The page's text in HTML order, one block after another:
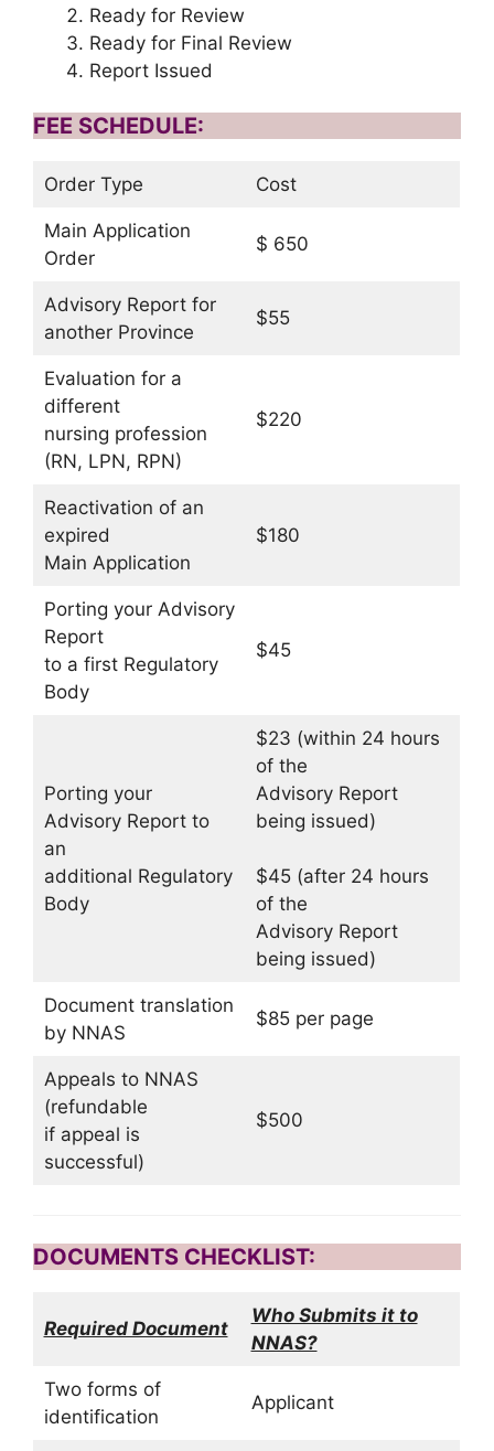
Ready for Review
Ready for Final Review
Report Issued
FEE SCHEDULE:
Order Type Cost
Main Application
Order
$ 650
Advisory Report for
another Province
$55
Evaluation for a
different
nursing profession
(RN, LPN, RPN)
$220
Reactivation of an
expired
Main Application
$180
Porting your Advisory
Report
to a first Regulatory
Body
$45
Porting your
Advisory Report to
an
additional Regulatory
Body
$23 (within 24 hours
of the
Advisory Report
being issued)
$45 (after 24 hours
of the
Advisory Report
being issued)
Document translation
by NNAS
$85 per page
Appeals to NNAS
(refundable
if appeal is
successful)
$500
DOCUMENTS CHECKLIST:
Required Document
Who Submits it to
NNAS?
Two forms of
identification
Applicant